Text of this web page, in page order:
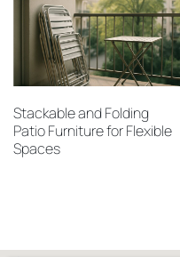
Stackable and Folding
Patio Furniture for Flexible
Spaces